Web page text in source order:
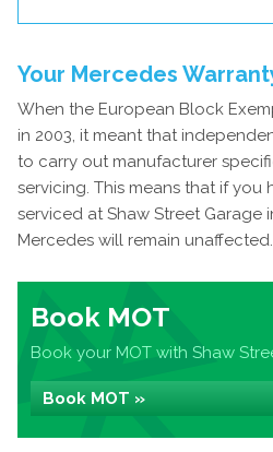
Your Mercedes
When the European Block
in 2003, it meant that
to carry out manufacturer
servicing. This means that if you
serviced at Shaw Street Garage
Mercedes will remain unaffected.
Book MOT
Book your MOT with Shaw
Book MOT »